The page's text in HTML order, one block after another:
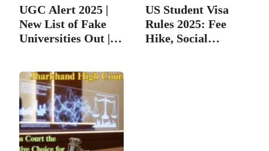
UGC Alert 2025 |
New List of Fake
Universities Out |…
US Student Visa
Rules 2025: Fee
Hike, Social